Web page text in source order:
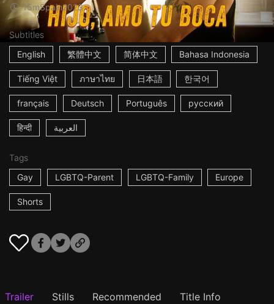
15mSpain2023
Subtitles
English
繁體中文 简体中文 Bahasa Indonesia
Tiếng Việt ภาษาไทย 日本語 한국어
français Deutsch Português русский
हिन्दी العربية
Tags
Gay
LGBTQ-Parent LGBTQ-Family Europe
Shorts
Trailer Stills Recommended Title Info